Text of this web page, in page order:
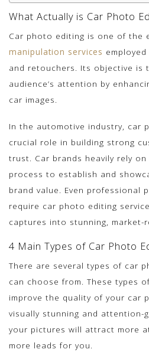
What Actually is Car Photo
Car photo editing is one of the
manipulation services
and retouchers. Its objective is
audience’s attention by
car images.
In the automotive industry, car
crucial role in building strong
trust. Car brands heavily rely
process to establish and
brand value. Even professional
require car photo editing
captures into stunning, market-
4 Main Types of Car Photo
There are several types of car
can choose from. These types
improve the quality of your car
visually stunning and attention-
your pictures will attract more
more leads for you.